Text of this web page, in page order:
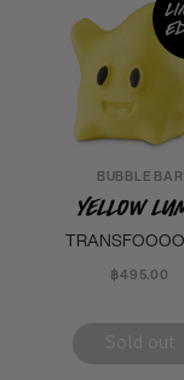
BUBBLE BAR
Yellow
฿495.00